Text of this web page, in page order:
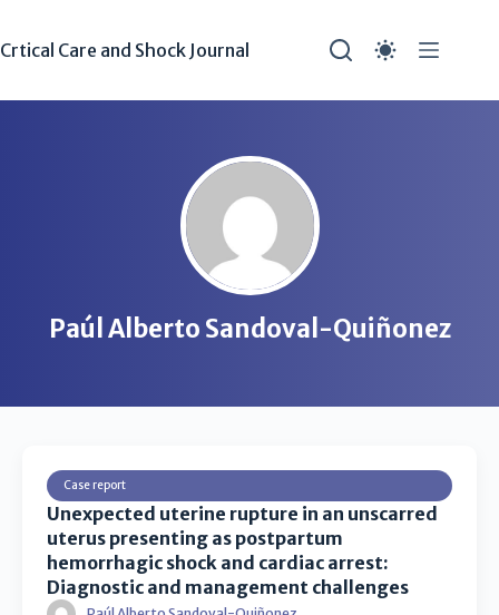
Crtical Care and Shock Journal
Paúl Alberto Sandoval-Quiñonez
Case report
Unexpected uterine rupture in an unscarred
uterus presenting as postpartum
hemorrhagic shock and cardiac arrest:
Diagnostic and management challenges